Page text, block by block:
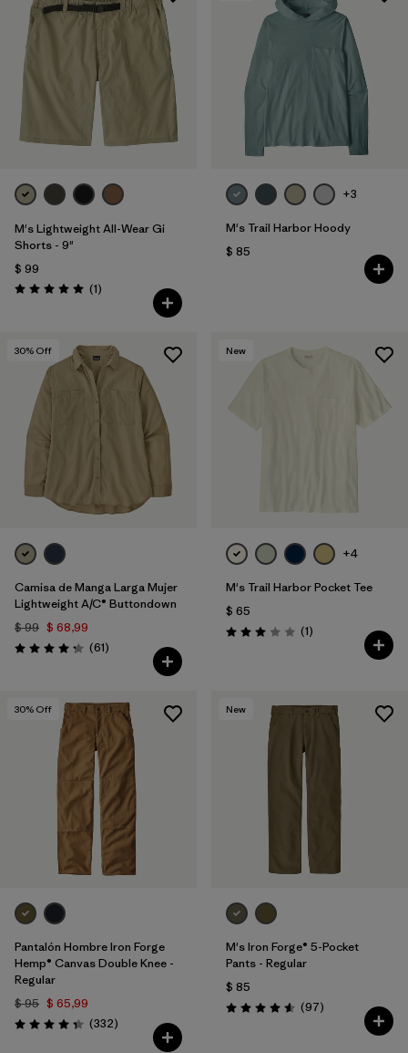
M's Lightweight All-Wear Gi
Shorts - 9"
$ 99
Valoración: 5.0 / 5
(1Comentarios
)
+3
M's Trail Harbor Hoody
$ 85
30% Off
Camisa de Manga Larga Mujer
Lightweight A/C® Buttondown
$ 99 $ 68,99
Valoración: 4.2 / 5
(61Comentarios
)
New
+4
M's Trail Harbor Pocket Tee
$ 65
Valoración: 3.0 / 5
(1Comentarios
)
30% Off
Pantalón Hombre Iron Forge
Hemp® Canvas Double Knee -
Regular
$ 95 $ 65,99
Valoración: 4.4 / 5
(332Comentarios
)
New
M's Iron Forge® 5-Pocket
Pants - Regular
$ 85
Valoración: 4.6 / 5
(97Comentarios
)